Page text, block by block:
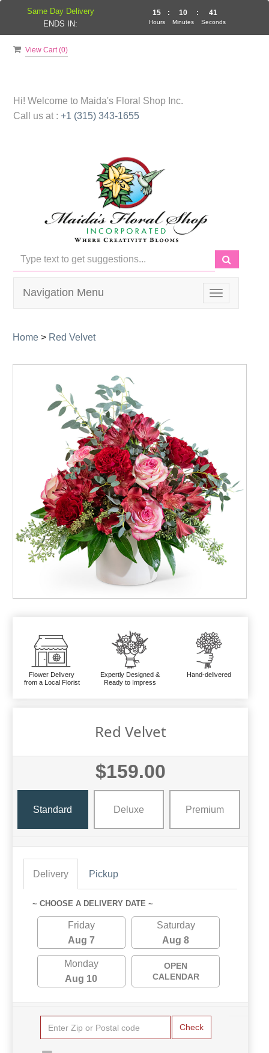
View Cart (0)
Hi! Welcome to Maida's Floral Shop Inc.
Call us at : +1 (315) 343-1655
Toggle
navigation
Navigation Menu
Home > Red Velvet
Flower Delivery
from a Local Florist
Expertly Designed &
Ready to Impress
Hand-delivered
Red Velvet
$159.00
Standard Deluxe Premium
Delivery Pickup
~ CHOOSE A DELIVERY DATE ~
Friday
Aug 7
Saturday
Aug 8
Monday
Aug 10
OPEN
CALENDAR
Check
Same Day Delivery
ENDS IN:
15
Hours
: 10
Minutes
: 41
Seconds